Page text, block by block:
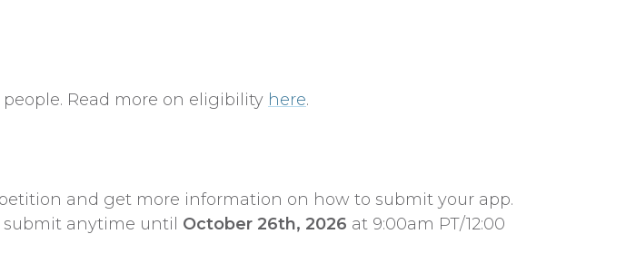
Read more on eligibility here.
and get more information on how to submit your app.
anytime until October 26th, 2026 at 9:00am PT/12:00